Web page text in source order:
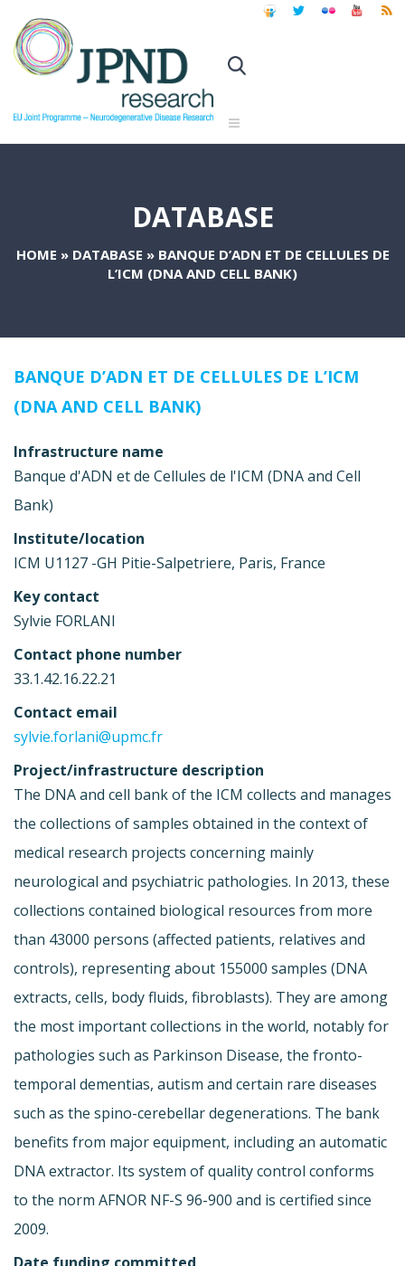
DATABASE
HOME » DATABASE » BANQUE D’ADN ET DE CELLULES DE
L’ICM (DNA AND CELL BANK)
BANQUE D’ADN ET DE CELLULES DE L’ICM
(DNA AND CELL BANK)
Infrastructure name
Banque d'ADN et de Cellules de l'ICM (DNA and Cell
Bank)
Institute/location
ICM U1127 -GH Pitie-Salpetriere, Paris, France
Key contact
Sylvie FORLANI
Contact phone number
33.1.42.16.22.21
Contact email
sylvie.forlani@upmc.fr
Project/infrastructure description
The DNA and cell bank of the ICM collects and manages
the collections of samples obtained in the context of
medical research projects concerning mainly
neurological and psychiatric pathologies. In 2013, these
collections contained biological resources from more
than 43000 persons (affected patients, relatives and
controls), representing about 155000 samples (DNA
extracts, cells, body fluids, fibroblasts). They are among
the most important collections in the world, notably for
pathologies such as Parkinson Disease, the fronto-
temporal dementias, autism and certain rare diseases
such as the spino-cerebellar degenerations. The bank
benefits from major equipment, including an automatic
DNA extractor. Its system of quality control conforms
to the norm AFNOR NF-S 96-900 and is certified since
2009.